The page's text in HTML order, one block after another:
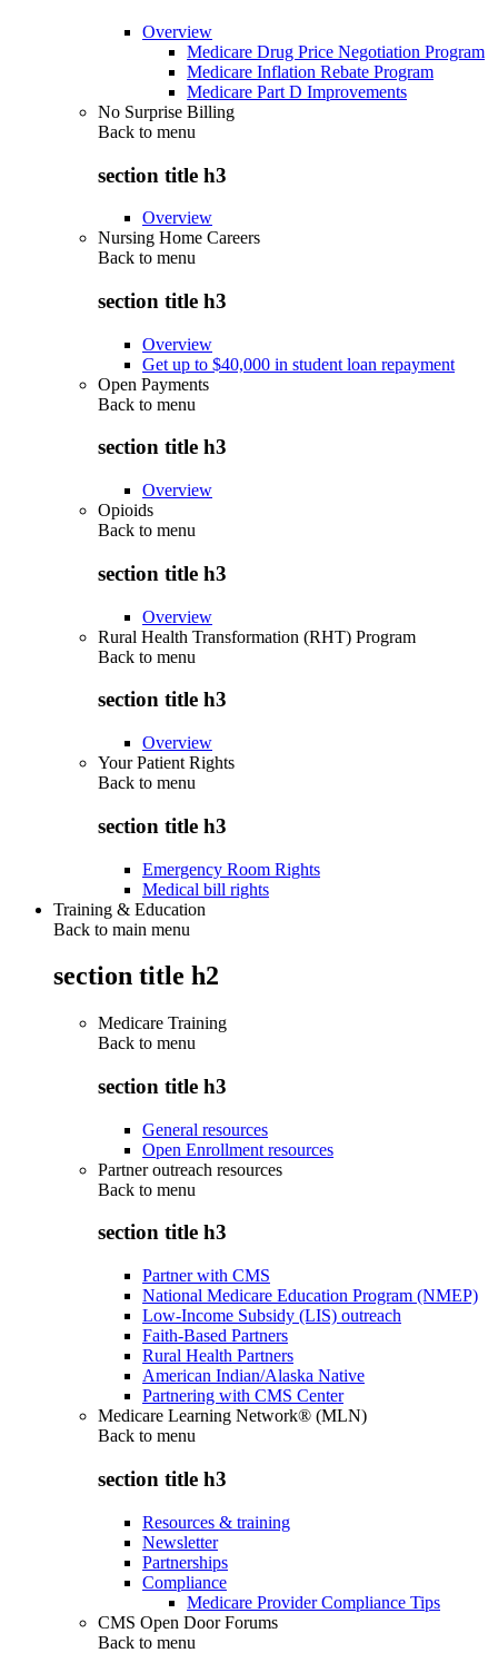
Overview
Medicare Drug Price Negotiation Program
Medicare Inflation Rebate Program
Medicare Part D Improvements
No Surprise Billing
Back to menu
section title h3
Overview
Nursing Home Careers
Back to menu
section title h3
Overview
Get up to $40,000 in student loan repayment
Open Payments
Back to menu
section title h3
Overview
Opioids
Back to menu
section title h3
Overview
Rural Health Transformation (RHT) Program
Back to menu
section title h3
Overview
Your Patient Rights
Back to menu
section title h3
Emergency Room Rights
Medical bill rights
Training & Education
Back to main menu
section title h2
Medicare Training
Back to menu
section title h3
General resources
Open Enrollment resources
Partner outreach resources
Back to menu
section title h3
Partner with CMS
National Medicare Education Program (NMEP)
Low-Income Subsidy (LIS) outreach
Faith-Based Partners
Rural Health Partners
American Indian/Alaska Native
Partnering with CMS Center
Medicare Learning Network® (MLN)
Back to menu
section title h3
Resources & training
Newsletter
Partnerships
Compliance
Medicare Provider Compliance Tips
CMS Open Door Forums
Back to menu